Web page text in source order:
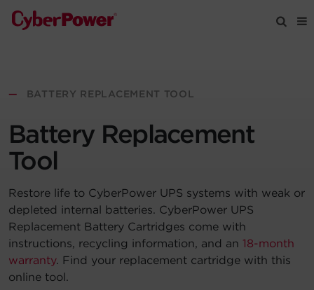
Tools
Support
Company
Registration
— BATTERY REPLACEMENT TOOL
Battery Replacement
Tool
Restore life to CyberPower UPS systems with weak or
depleted internal batteries. CyberPower UPS
Replacement Battery Cartridges come with
instructions, recycling information, and an 18-month
warranty. Find your replacement cartridge with this
online tool.